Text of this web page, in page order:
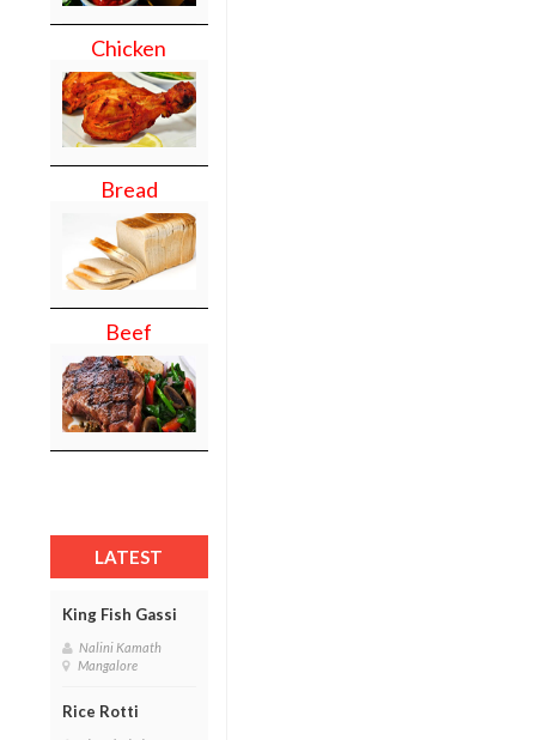
Chicken
Bread
Beef
LATEST
King Fish Gassi
Nalini Kamath
Mangalore
Rice Rotti